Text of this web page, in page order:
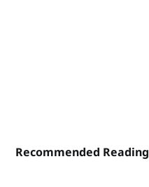
Recommended Reading